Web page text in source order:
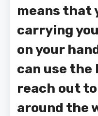
means that
carrying
on your
can use the
reach out
around the